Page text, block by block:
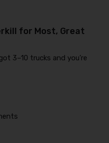
for Most, Great
3–10 trucks and you’re